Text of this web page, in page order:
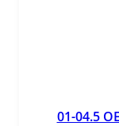
01-04.5